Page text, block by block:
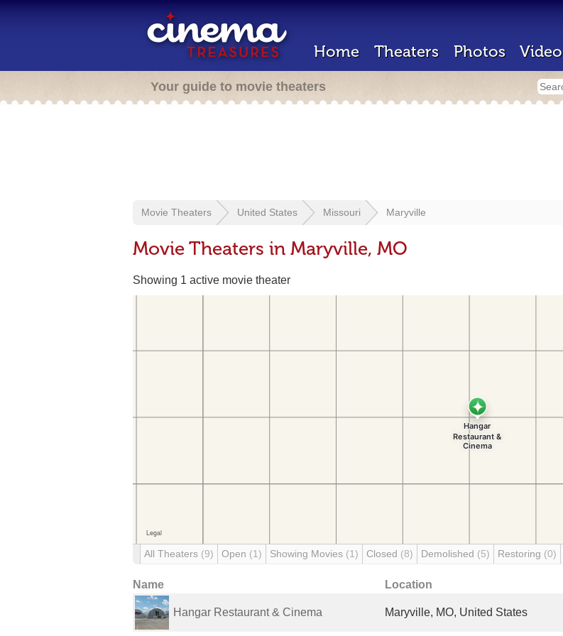
Home Theaters Photos Video
Your guide to movie theaters
Movie Theaters United States Missouri Maryville
Movie Theaters in Maryville, MO
Showing 1 active movie theater
All Theaters (9) Open (1) Showing Movies (1) Closed (8) Demolished (5) Restoring (0)
Name Location
Hangar Restaurant & Cinema Maryville, MO, United States